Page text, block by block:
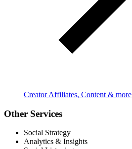
Creator Affiliates, Content & more
Other Services
Social Strategy
Analytics & Insights